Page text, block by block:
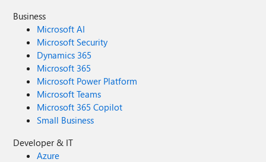
Business
Microsoft AI
Microsoft Security
Dynamics 365
Microsoft 365
Microsoft Power Platform
Microsoft Teams
Microsoft 365 Copilot
Small Business
Developer & IT
Azure